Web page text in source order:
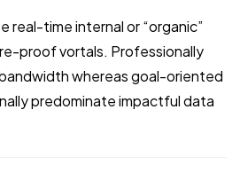
real-time internal or “organic”
proof vortals. Professionally
whereas goal-oriented
predominate impactful data